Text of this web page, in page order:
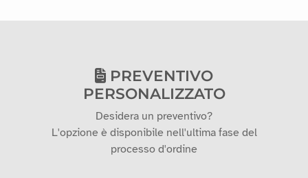
PREVENTIVO
PERSONALIZZATO
Desidera un preventivo?
L'opzione è disponibile nell'ultima fase del
processo d'ordine